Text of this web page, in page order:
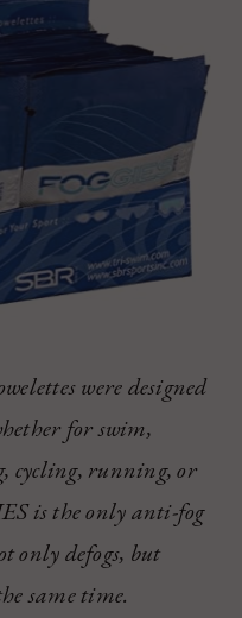
were designed
for swim,
cycling, running, or
is the only anti-fog
only defogs, but
same time.